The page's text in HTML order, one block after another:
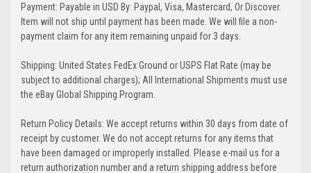
Payment: Payable in USD By: Paypal, Visa, Mastercard, Or Discover.
Item will not ship until payment has been made. We will file a non-
payment claim for any item remaining unpaid for 3 days.
Shipping: United States FedEx Ground or USPS Flat Rate (may be
subject to additional charges); All International Shipments must use
the eBay Global Shipping Program.
Return Policy Details: We accept returns within 30 days from date of
receipt by customer. We do not accept returns for any items that
have been damaged or improperly installed. Please e-mail us for a
return authorization number and a return shipping address before